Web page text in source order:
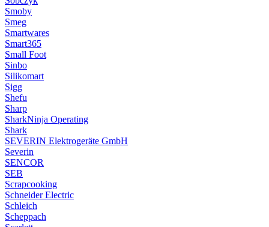
Smoby
Smeg
Smartwares
Smart365
Small Foot
Sinbo
Silikomart
Sigg
Shefu
Sharp
SharkNinja Operating
Shark
SEVERIN Elektrogeräte GmbH
Severin
SENCOR
SEB
Scrapcooking
Schneider Electric
Schleich
Scheppach